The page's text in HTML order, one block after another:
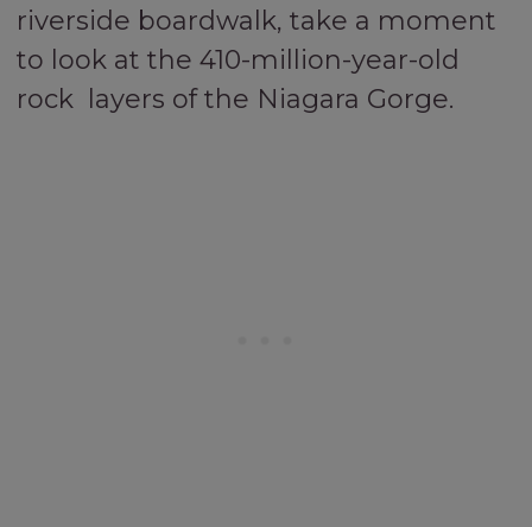
riverside boardwalk, take a moment
to look at the 410-million-year-old
rock layers of the Niagara Gorge.